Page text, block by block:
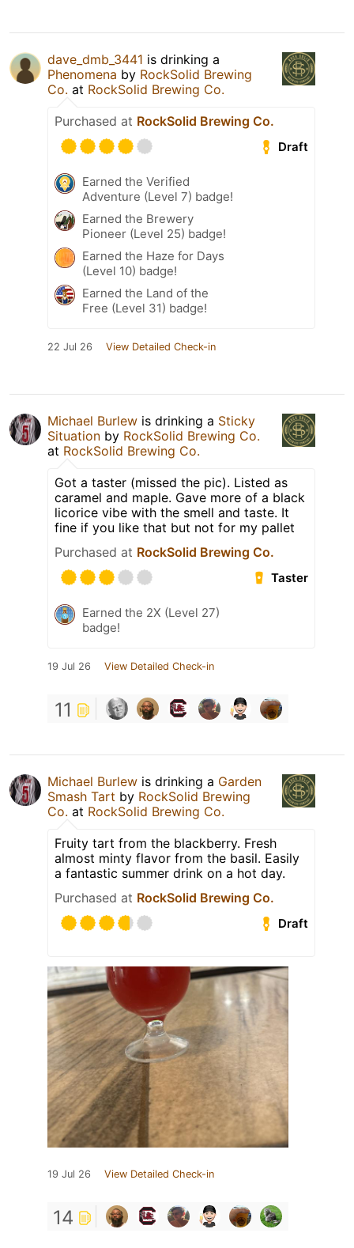
dave_dmb_3441 is drinking a
Phenomena by RockSolid Brewing
Co. at RockSolid Brewing Co.
Purchased at RockSolid Brewing Co.
Draft
Earned the Verified
Adventure (Level 7) badge!
Earned the Brewery
Pioneer (Level 25) badge!
Earned the Haze for Days
(Level 10) badge!
Earned the Land of the
Free (Level 31) badge!
22 Jul 26 View Detailed Check-in
Michael Burlew is drinking a Sticky
Situation by RockSolid Brewing Co.
at RockSolid Brewing Co.
Got a taster (missed the pic). Listed as
caramel and maple. Gave more of a black
licorice vibe with the smell and taste. It
fine if you like that but not for my pallet
Purchased at RockSolid Brewing Co.
Taster
Earned the 2X (Level 27)
badge!
19 Jul 26 View Detailed Check-in
11
Michael Burlew is drinking a Garden
Smash Tart by RockSolid Brewing
Co. at RockSolid Brewing Co.
Fruity tart from the blackberry. Fresh
almost minty flavor from the basil. Easily
a fantastic summer drink on a hot day.
Purchased at RockSolid Brewing Co.
Draft
19 Jul 26 View Detailed Check-in
14